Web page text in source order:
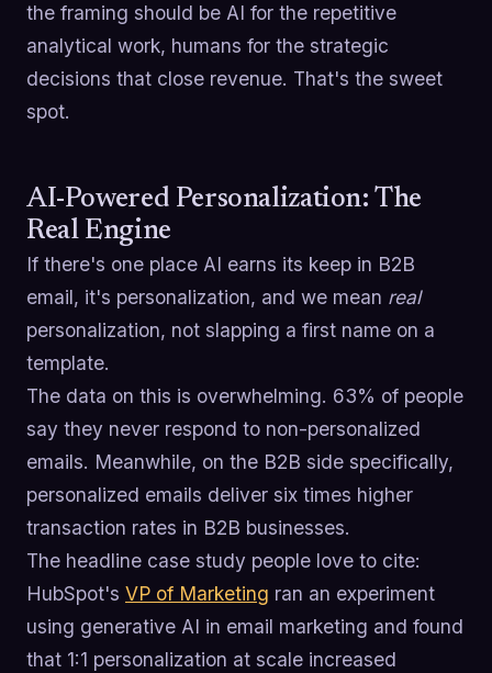
the framing should be AI for the repetitive
analytical work, humans for the strategic
decisions that close revenue. That's the sweet
spot.
AI-Powered Personalization: The
Real Engine
If there's one place AI earns its keep in B2B
email, it's personalization, and we mean real
personalization, not slapping a first name on a
template.
The data on this is overwhelming. 63% of people
say they never respond to non-personalized
emails. Meanwhile, on the B2B side specifically,
personalized emails deliver six times higher
transaction rates in B2B businesses.
The headline case study people love to cite:
HubSpot's VP of Marketing ran an experiment
using generative AI in email marketing and found
that 1:1 personalization at scale increased